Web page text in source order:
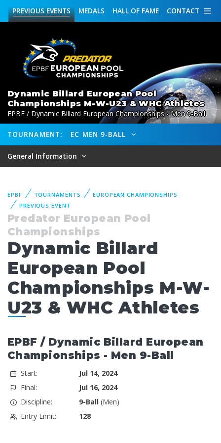
CONTACT
HALL OF FAME
MEDALS
PREVIOUSEVENTS
Dynamic Billard European Pool
Championships M-W-U23 & WHC Athletes
EPBF / Dynamic Billard European Championships - Men 9-Ball
TOURNAMENT: EC MEN 9-BALL
General Information
EPBF TOURNAMENTS
EUROPEAN CHAMPIONSHIPS
PREVIOUS EVENT
Predator European Pool
Championships
Dynamic Billard
European Pool
Championships M-W-
U23 & WHC Athletes
EPBF / Dynamic Billard European
Championships - Men 9-Ball
Start:
Jul 14, 2024
Final:
Jul 16, 2024
Discipline:
9-Ball(Men)
Entry Limit:
128